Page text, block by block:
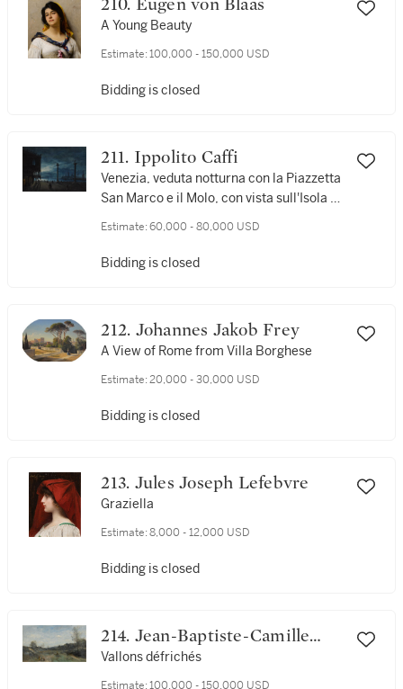
210. Eugen von Blaas
A Young Beauty
Estimate: 100,000 - 150,000 USD
Bidding is closed
211. Ippolito Caffi
Venezia, veduta notturna con la Piazzetta
San Marco e il Molo, con vista sull'Isola di
Estimate: 60,000 - 80,000 USD
Bidding is closed
212. Johannes Jakob Frey
A View of Rome from Villa Borghese
Estimate: 20,000 - 30,000 USD
Bidding is closed
213. Jules Joseph Lefebvre
Graziella
Estimate: 8,000 - 12,000 USD
Bidding is closed
214. Jean-Baptiste-Camille
Corot
Vallons défrichés
Estimate: 100,000 - 150,000 USD